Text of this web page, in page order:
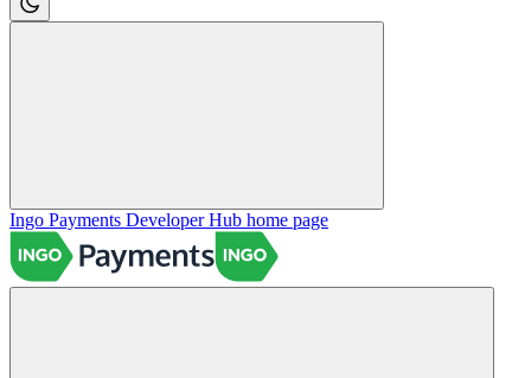
Ingo Payments Developer Hub home page